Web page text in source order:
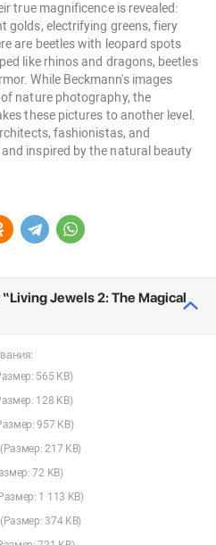
true magnificence is revealed:
golds, electrifying greens, fiery
are beetles with leopard spots
like rhinos and dragons, beetles
While Beckmann's images
nature photography, the
these pictures to another level.
fashionistas, and
inspired by the natural beauty
Jewels 2: The Magical
565 KB)
128 KB)
957 KB)
(Размер: 217 KB)
72 KB)
1 113 KB)
(Размер: 374 KB)